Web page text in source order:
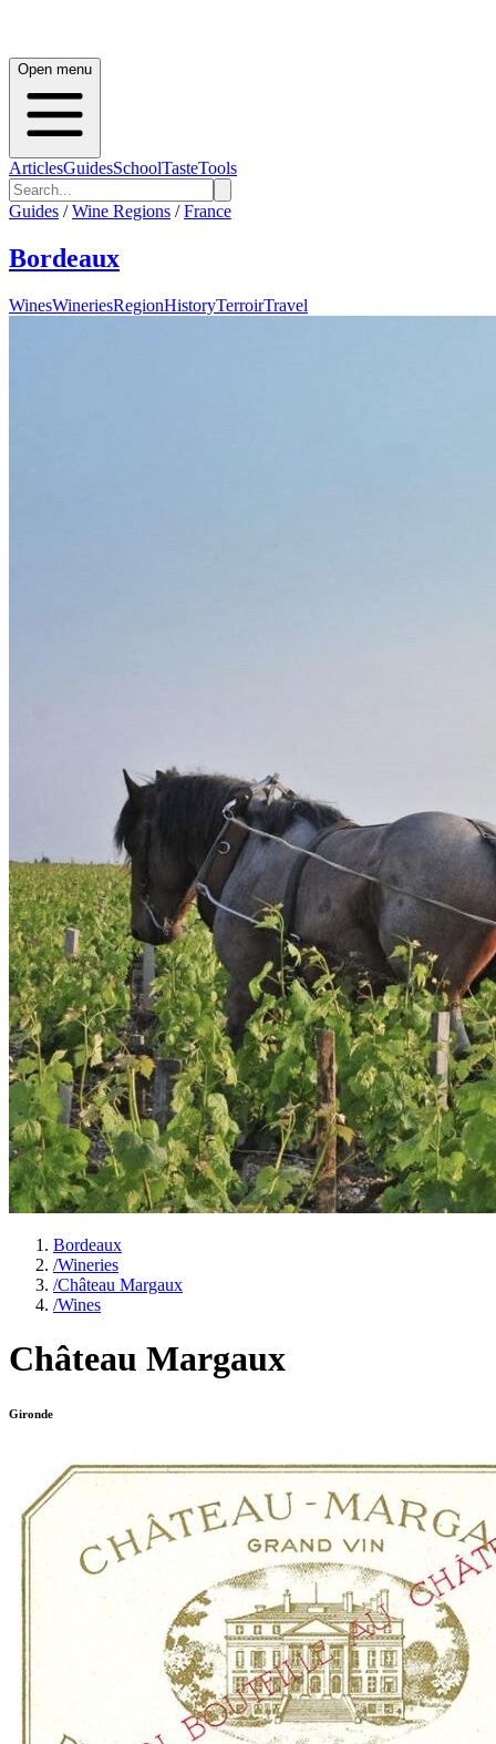
Open menu
ArticlesGuidesSchoolTasteTools
Guides / Wine Regions / France
Bordeaux
WinesWineriesRegionHistoryTerroirTravel
Bordeaux
/Wineries
/Château Margaux
/Wines
Château Margaux
Gironde